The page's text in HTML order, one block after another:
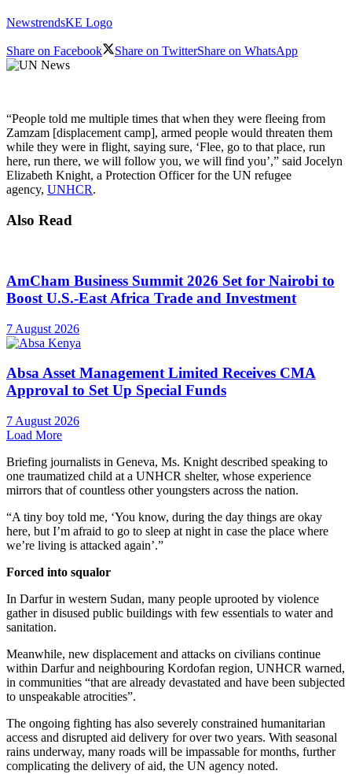
NewstrendsKE Logo
Share on Facebook Share on TwitterShare on WhatsApp
“People told me multiple times that when they were fleeing from
Zamzam [displacement camp], armed people would threaten them
while they were in flight, saying sure, ‘Flee, go to that place, run
here, run there, we will follow you, we will find you’,” said Jocelyn
Elizabeth Knight, a Protection Officer for the UN refugee
agency, UNHCR.
Also Read
AmCham Business Summit 2026 Set for Nairobi to
Boost U.S.-East Africa Trade and Investment
7 August 2026
Absa Asset Management Limited Receives CMA
Approval to Set Up Special Funds
7 August 2026
Load More
Briefing journalists in Geneva, Ms. Knight described speaking to
one traumatized child at a UNHCR shelter, whose experience
mirrors that of countless other youngsters across the nation.
“A tiny boy told me, ‘You know, during the day things are okay
here, but I’m afraid to go to sleep at night in case the place where
we’re living is attacked again’.”
Forced into squalor
In Darfur in western Sudan, many people uprooted by violence
gather in disused public buildings with few essentials to water and
sanitation.
Meanwhile, new displacement and attacks on civilians continue
within Darfur and neighbouring Kordofan region, UNHCR warned,
in communities “that are already devastated and have been subjected
to unspeakable atrocities”.
The ongoing fighting has also severely constrained humanitarian
access and disrupted aid delivery for over two years. With seasonal
rains underway, many roads will be impassable for months, further
complicating the delivery of aid, the UN agency noted.